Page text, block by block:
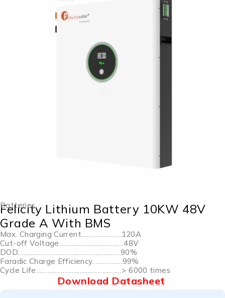
Batteries
Felicity Lithium Battery 10KW 48V
Grade A With BMS
Max. Charging Current…………………120A
Cut-off Voltage…………………………….48V
DOD………………………………………………90%
Faradic Charge Efficiency…………….99%
Cycle Life………………………………………> 6000 times
Download Datasheet